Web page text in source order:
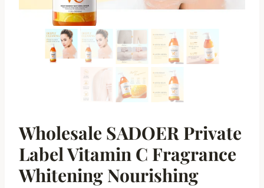
Wholesale SADOER Private
Label Vitamin C Fragrance
Whitening Nourishing